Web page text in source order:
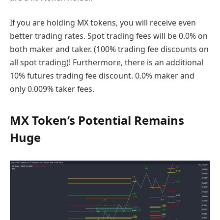
If you are holding MX tokens, you will receive even
better trading rates. Spot trading fees will be 0.0% on
both maker and taker. (100% trading fee discounts on
all spot trading)! Furthermore, there is an additional
10% futures trading fee discount. 0.0% maker and
only 0.009% taker fees.
MX Token’s Potential Remains
Huge